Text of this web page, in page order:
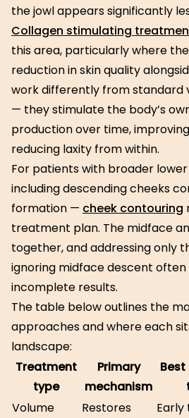
the jowl appears significantly
Collagen stimulating
this area, particularly where
reduction in skin quality
work differently from standard
— they stimulate the body’s
production over time,
reducing laxity from within.
For patients with broader
including descending cheeks
formation — cheek contouring
treatment plan. The midface
together, and addressing only
ignoring midface descent
incomplete results.
The table below outlines the
approaches and where each
landscape:
Treatment
type
Primary
mechanism
Volume
Restores
Early